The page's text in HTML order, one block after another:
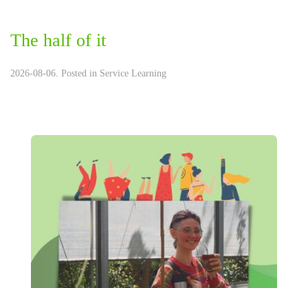
The half of it
2026-08-06. Posted in Service Learning